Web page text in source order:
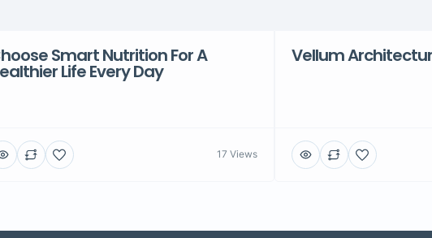
Smart Nutrition For A
Life Every Day
17 Views
Vellum